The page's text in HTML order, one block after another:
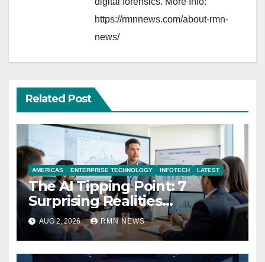
https://rmnnews.com/about-rmn-
news/
Related Post
AMERICAS ENTERPRISE TECHNOLOGY INFOTECH LATEST
The AI Tipping Point: 7
Surprising Realities
Reshaping the Modern
Economy
AUG 2, 2026 RMN NEWS